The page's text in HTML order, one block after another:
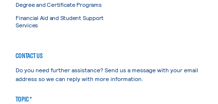
Degree and Certificate Programs
Financial Aid and Student Support
Services
CONTACT US
Do you need further assistance? Send us a message with your email
address so we can reply with more information.
TOPIC *